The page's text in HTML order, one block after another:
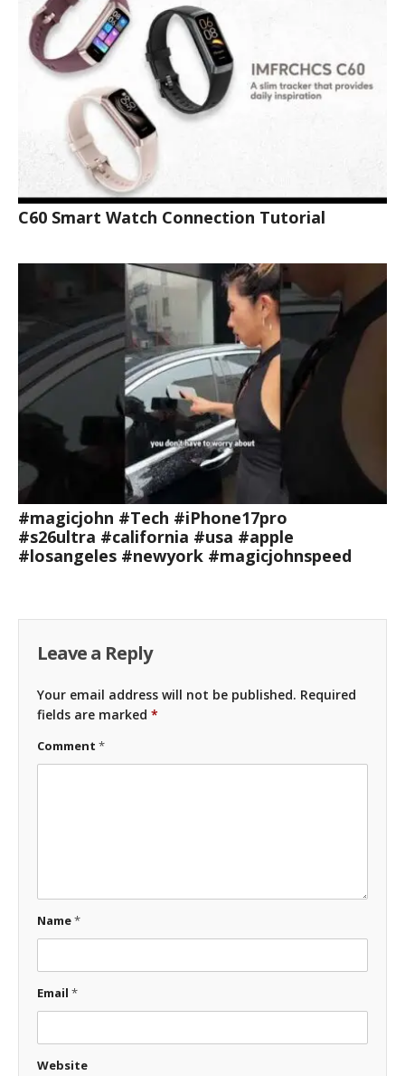
C60 Smart Watch Connection Tutorial
#magicjohn #Tech #iPhone17pro
#s26ultra #california #usa #apple
#losangeles #newyork #magicjohnspeed
Leave a Reply
Your email address will not be published. Required
fields are marked *
Comment *
Name*
Email *
Website